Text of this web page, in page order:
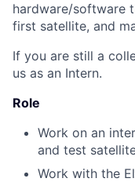
hardware/software
first satellite, and
If you are still a
us as an Intern.
Role
Work on an
and test
Work with the